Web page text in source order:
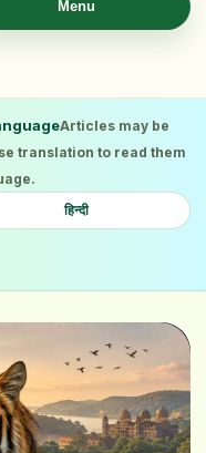
Menu
Articles may be
translation to read them
हिन्दी